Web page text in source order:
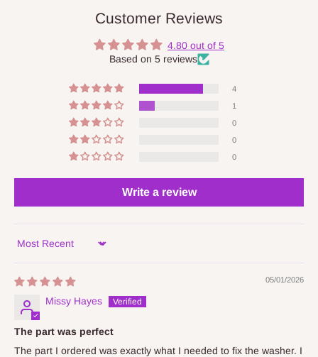
Customer Reviews
4.80 out of 5
Based on 5 reviews
4
1
0
0
0
Write a review
Sort by
05/01/2026
Missy Hayes
The part was perfect
The part I ordered was exactly what I needed to fix the washer. I